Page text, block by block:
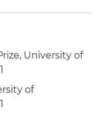
University of
of